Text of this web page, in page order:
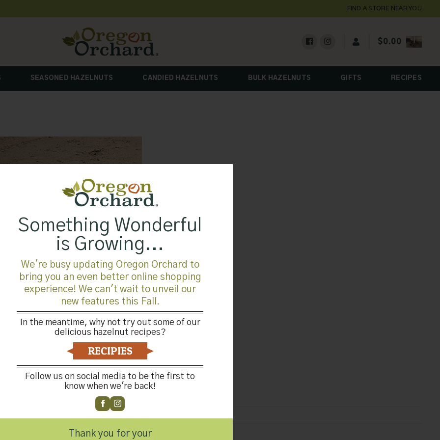
FIND A STORE NEAR YOU
$0.00
SEASONED HAZELNUTS CANDIED HAZELNUTS BULK HAZELNUTS GIFTS RECIPES
Something Wonderful
is Growing...
We're busy updating Oregon Orchard to
bring you an even better online shopping
experience! We can't wait to unveil our
new features this Fall.
In the meantime, why not try out some of our
delicious hazelnut recipes?
RECIPIES
Follow us on social media to be the first to
know when we're back!
Thank you for your